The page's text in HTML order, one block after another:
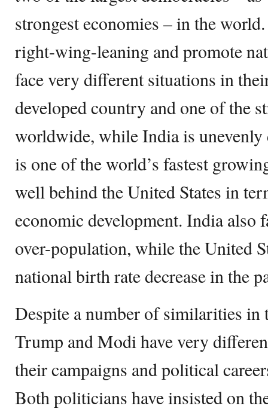
strongest economies – in the
right-wing-leaning and promote
face very different situations in
developed country and one of the
worldwide, while India is
is one of the world’s fastest
well behind the United States in
economic development. India also
over-population, while the United
national birth rate decrease in the
Despite a number of similarities
Trump and Modi have very
their campaigns and political
Both politicians have insisted on